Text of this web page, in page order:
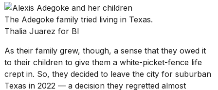
show
every
time
Melania
has
appeared...
13
MAR,
The Adegoke family tried living in Texas.
Thalia Juarez for BI
As their family grew, though, a sense that they owed it
to their children to give them a white-picket-fence life
crept in. So, they decided to leave the city for suburban
Texas in 2022 — a decision they regretted almost